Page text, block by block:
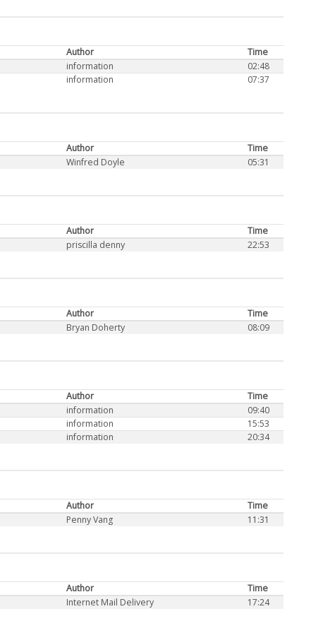
Author
Time
information
02:48
information 07:37
Author
Time
Winfred Doyle 05:31
Author
Time
priscilla denny 22:53
Author
Time
Bryan Doherty 08:09
Author
Time
information
09:40
information
15:53
information 20:34
Author
Time
Penny Vang 11:31
Author
Time
Internet Mail Delivery 17:24